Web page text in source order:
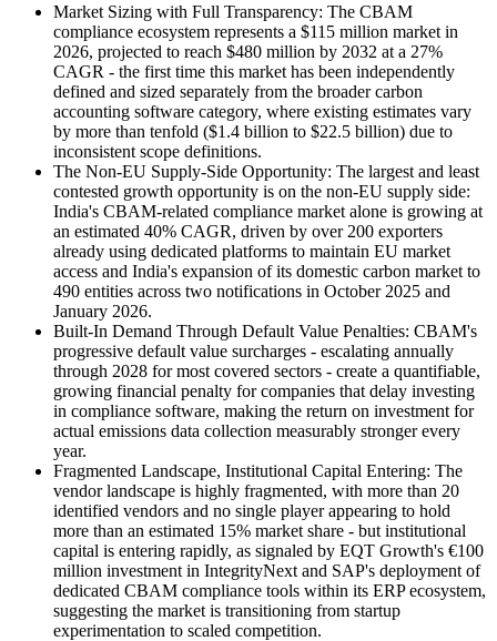
Market Sizing with Full Transparency: The CBAM
compliance ecosystem represents a $115 million market in
2026, projected to reach $480 million by 2032 at a 27%
CAGR - the first time this market has been independently
defined and sized separately from the broader carbon
accounting software category, where existing estimates vary
by more than tenfold ($1.4 billion to $22.5 billion) due to
inconsistent scope definitions.
The Non-EU Supply-Side Opportunity: The largest and least
contested growth opportunity is on the non-EU supply side:
India's CBAM-related compliance market alone is growing at
an estimated 40% CAGR, driven by over 200 exporters
already using dedicated platforms to maintain EU market
access and India's expansion of its domestic carbon market to
490 entities across two notifications in October 2025 and
January 2026.
Built-In Demand Through Default Value Penalties: CBAM's
progressive default value surcharges - escalating annually
through 2028 for most covered sectors - create a quantifiable,
growing financial penalty for companies that delay investing
in compliance software, making the return on investment for
actual emissions data collection measurably stronger every
year.
Fragmented Landscape, Institutional Capital Entering: The
vendor landscape is highly fragmented, with more than 20
identified vendors and no single player appearing to hold
more than an estimated 15% market share - but institutional
capital is entering rapidly, as signaled by EQT Growth's €100
million investment in IntegrityNext and SAP's deployment of
dedicated CBAM compliance tools within its ERP ecosystem,
suggesting the market is transitioning from startup
experimentation to scaled competition.